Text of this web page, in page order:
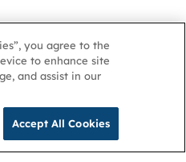
you agree to the
to enhance site
and assist in our
Accept All Cookies